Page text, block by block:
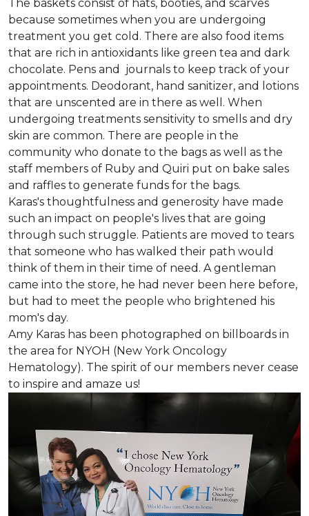
The baskets consist of hats, booties, and scarves
because sometimes when you are undergoing
treatment you get cold. There are also food items
that are rich in antioxidants like green tea and dark
chocolate. Pens and journals to keep track of your
appointments. Deodorant, hand sanitizer, and lotions
that are unscented are in there as well. When
undergoing treatments sensitivity to smells and dry
skin are common. There are people in the
community who donate to the bags as well as the
staff members of Ruby and Quiri put on bake sales
and raffles to generate funds for the bags.
Karas's thoughtfulness and generosity have made
such an impact on people's lives that are going
through such struggle. Patients are moved to tears
that someone who has walked their path would
think of them in their time of need. A gentleman
came into the store, he had never been here before,
but had to meet the people who brightened his
mom's day.
Amy Karas has been photographed on billboards in
the area for NYOH (New York Oncology
Hematology). The spirit of our members never cease
to inspire and amaze us!